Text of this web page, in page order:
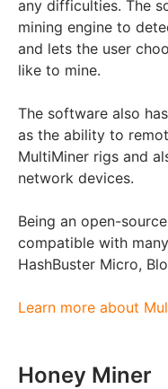
any difficulties. The
mining engine to
and lets the user
like to mine.
The software also
as the ability to
MultiMiner rigs and
network devices.
Being an open-
compatible with
HashBuster Micro,
Learn more about
Honey Miner